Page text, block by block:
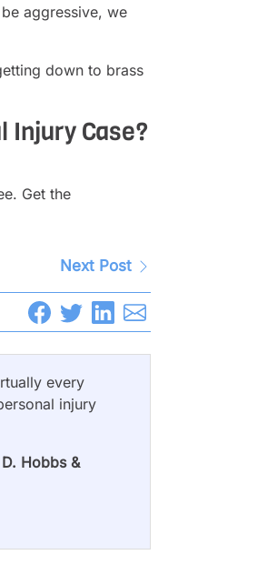
aggressive, we
down to brass
Injury Case?
Get the
Next Post
every
injury
Hobbs &